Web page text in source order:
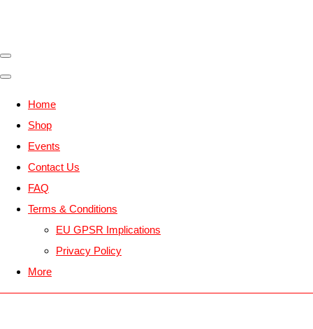
Home
Shop
Events
Contact Us
FAQ
Terms & Conditions
EU GPSR Implications
Privacy Policy
More